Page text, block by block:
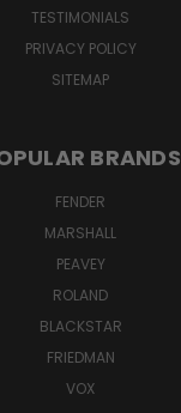
TESTIMONIALS
PRIVACY POLICY
SITEMAP
BRANDS
FENDER
MARSHALL
PEAVEY
ROLAND
BLACKSTAR
FRIEDMAN
VOX